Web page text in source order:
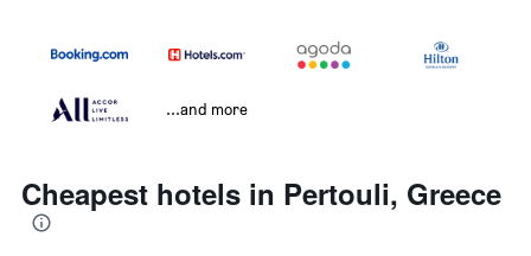
...and more
Cheapest hotels in Pertouli, Greece